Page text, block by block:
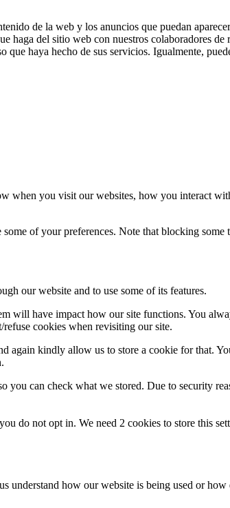
de la web y los anuncios que puedan
haga del sitio web con nuestros colaboradores
haya hecho de sus servicios. Igualmente,
when you visit our websites, how you interact
of your preferences. Note that blocking
our website and to use some of its features.
will have impact how our site functions. You
cookies when revisiting our site.
again kindly allow us to store a cookie for that.
can check what we stored. Due to security
do not opt in. We need 2 cookies to store this
understand how our website is being used or